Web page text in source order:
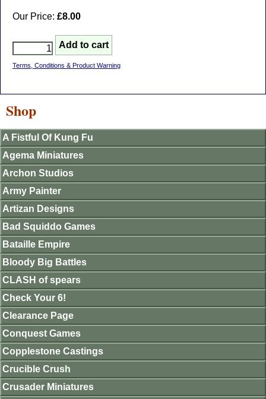
Our Price: £8.00
Terms, Conditions & Product Warning
Shop
A Fistful Of Kung Fu
Agema Miniatures
Archon Studios
Army Painter
Artizan Designs
Bad Squiddo Games
Bataille Empire
Bloody Big Battles
CLASH of spears
Check Your 6!
Clearance Page
Conquest Games
Copplestone Castings
Crucible Crush
Crusader Miniatures